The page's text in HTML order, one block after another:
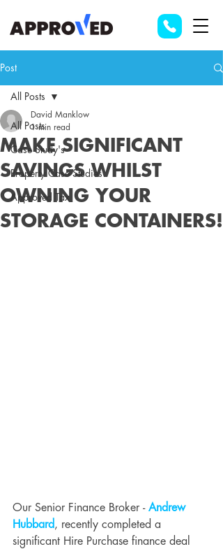
Post
All Posts
Case Study's
Property Case Studies
Approved Tax
All Posts
MAKE SIGNIFICANT
SAVINGS WHILST
OWNING YOUR
STORAGE CONTAINERS!
David Manklow
1 min read
Our Senior Finance Broker - Andrew
Hubbard , recently completed a
significant Hire Purchase finance deal